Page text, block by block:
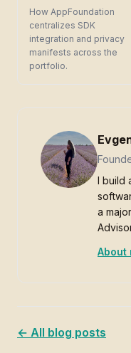
How AppFoundation
centralizes SDK
integration and privacy
manifests across the
portfolio.
I build
a
About
← All blog posts